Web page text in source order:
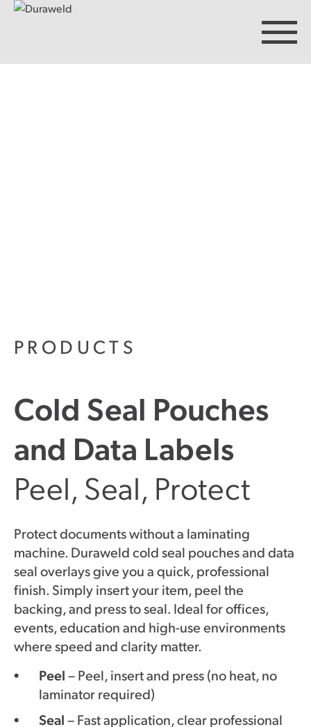
PRODUCTS
Cold Seal Pouches
and Data Labels
Peel, Seal, Protect
Protect documents without a laminating
machine. Duraweld cold seal pouches and data
seal overlays give you a quick, professional
finish. Simply insert your item, peel the
backing, and press to seal. Ideal for offices,
events, education and high-use environments
where speed and clarity matter.
Peel– Peel, insert and press (no heat, no
laminator required)
Seal– Fast application, clear professional